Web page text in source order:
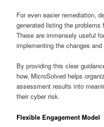
For even easier remediation,
generated listing the
These are immensely useful
implementing the changes
By providing this clear
how, MicroSolved helps
assessment results into
their cyber risk.
Flexible Engagement Model